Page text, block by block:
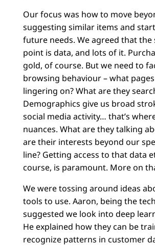
Our focus was how to move
suggesting similar items and
future needs. We agreed that
point is data, and lots of it.
gold, of course. But we need to
browsing behaviour – what
lingering on? What are they
Demographics give us broad
social media activity… that’s
nuances. What are they talking
are their interests beyond our
line? Getting access to that data
course, is paramount. More on
We were tossing around ideas
tools to use. Aaron, being the
suggested we look into deep
He explained how they can be
recognize patterns in customer